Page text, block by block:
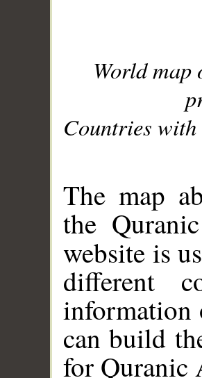
World
Countries with
The map
the
website is
different
information
can build
for Quranic